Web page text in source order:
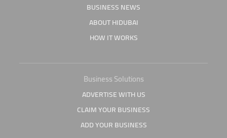
BUSINESS NEWS
ABOUT HIDUBAI
HOW IT WORKS
Business Solutions
ADVERTISE WITH US
CLAIM YOUR BUSINESS
ADD YOUR BUSINESS